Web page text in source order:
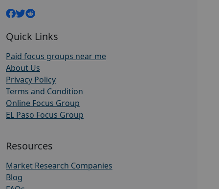
Quick Links
Paid focus groups near me
About Us
Privacy Policy
Terms and Condition
Online Focus Group
EL Paso Focus Group
Resources
Market Research Companies
Blog